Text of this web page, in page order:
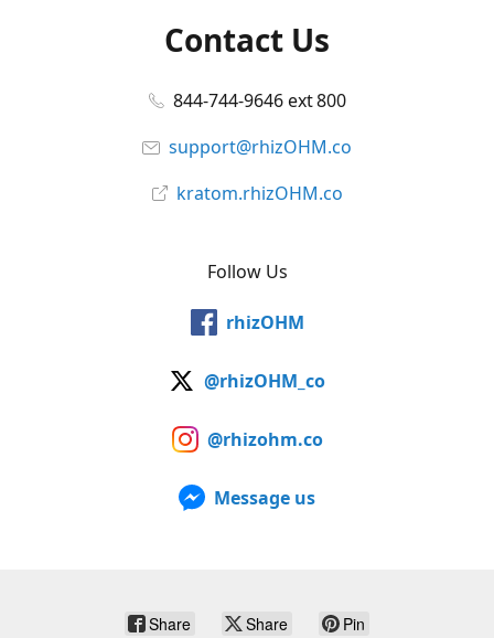
Contact Us
844-744-9646 ext 800
support@rhizOHM.co
kratom.rhizOHM.co
Follow Us
rhizOHM
@rhizOHM_co
@rhizohm.co
Message us
Share Share Pin